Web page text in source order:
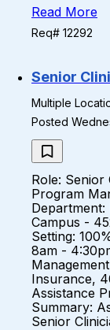
Read More
Req# 12292
Senior
Multiple
Posted
Role: Senior
Program
Campus -
Setting:
8am -
Insurance,
Assistance
Summary:
Senior